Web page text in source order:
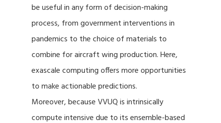
be useful in any form of decision-making
process, from government interventions in
pandemics to the choice of materials to
combine for aircraft wing production. Here,
exascale computing offers more opportunities
to make actionable predictions.
Moreover, because VVUQ is intrinsically
compute intensive due to its ensemble-based